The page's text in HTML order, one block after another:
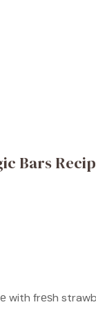
Bars
with frеѕh